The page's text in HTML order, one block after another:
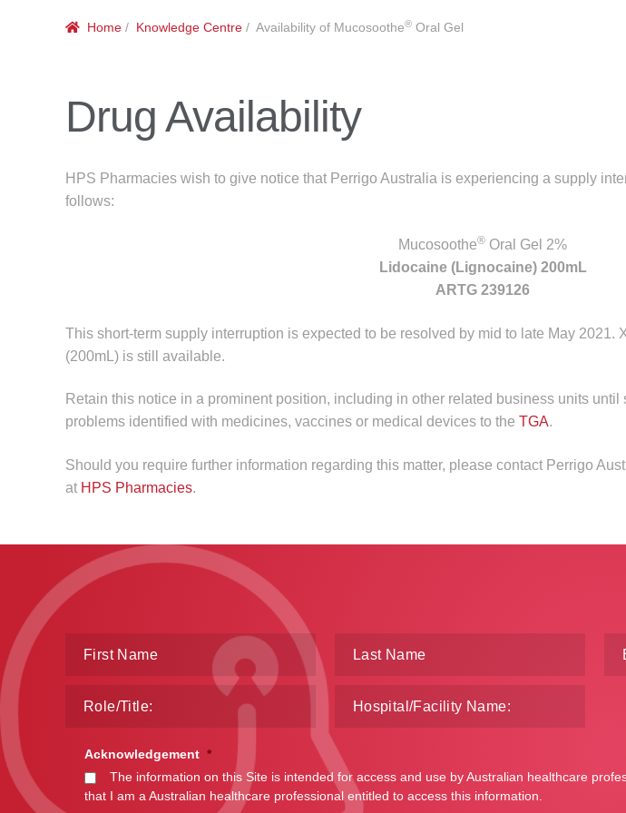
Home/ Knowledge Centre/ Availability of Mucosoothe®Oral Gel
Drug Availability
HPS Pharmacies wish to give notice that Perrigo Australia is experiencing a supply
follows:
Mucosoothe® Oral Gel 2%
Lidocaine (Lignocaine) 200mL
ARTG 239126
This short-term supply interruption is expected to be resolved by mid to late May 2021.
(200mL) is still available.
Retain this notice in a prominent position, including in other related business units
problems identified with medicines, vaccines or medical devices to the TGA.
Should you require further information regarding this matter, please contact Perrigo
at HPS Pharmacies.
Acknowledgement *
The information on this Site is intended for access and use by Australian healthcare
that I am a Australian healthcare professional entitled to access this information.